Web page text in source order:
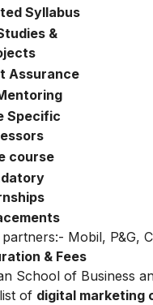
Syllabus
&
Assurance
Specific
course
Mobil, P&G,
& Fees
School of Business
of digital marketing